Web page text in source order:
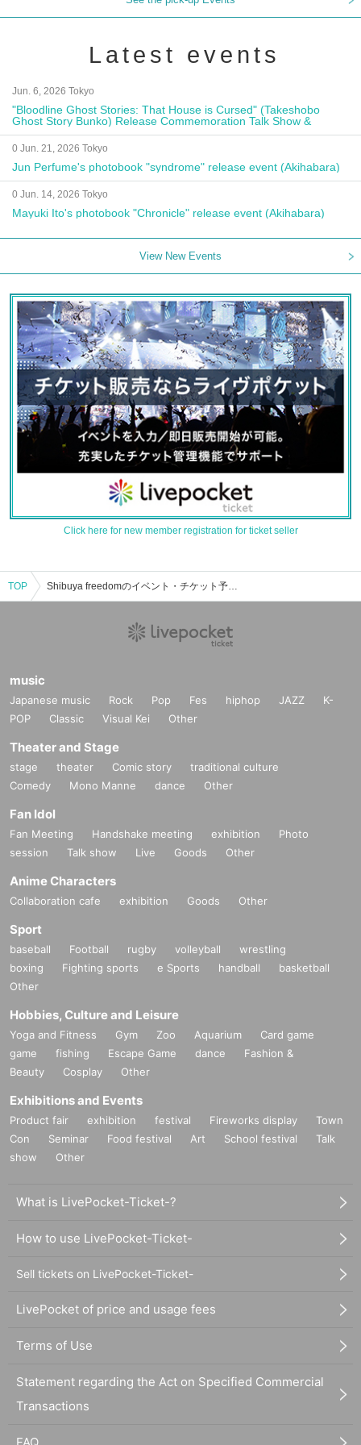
Latest events
Jun. 6, 2026 Tokyo
"Bloodline Ghost Stories: That House is Cursed" (Takeshobo
Ghost Story Bunko) Release Commemoration Talk Show &
Autograph Session
0 Jun. 21, 2026 Tokyo
Jun Perfume's photobook "syndrome" release event (Akihabara)
0 Jun. 14, 2026 Tokyo
Mayuki Ito's photobook "Chronicle" release event (Akihabara)
View New Events
Click here for new member registration for ticket seller
TOP Shibuya freedomのイベント・チケット予約・購入・販売情報一覧
music
Japanese music Rock Pop Fes hiphop JAZZ
K-
POP
Classic Visual Kei Other
Theater and Stage
stage theater Comic story
traditional culture
Comedy
Mono Manne dance Other
Fan Idol
Fan Meeting Handshake meeting exhibition
Photo
session
Talk show Live Goods Other
Anime Characters
Collaboration cafe exhibition Goods Other
Sport
baseball Football rugby volleyball
wrestling
boxing
Fighting sports e Sports handball
basketball
Other
Hobbies, Culture and Leisure
Yoga and Fitness Gym Zoo Aquarium
Card game
game
fishing Escape Game dance
Fashion &
Beauty
Cosplay Other
Exhibitions and Events
Product fair exhibition festival Fireworks display
Town
Con
Seminar Food festival Art School festival
Talk
show
Other
What is LivePocket-Ticket-?
How to use LivePocket-Ticket-
Sell tickets on LivePocket-Ticket-
LivePocket of price and usage fees
Terms of Use
Statement regarding the Act on Specified Commercial
Transactions